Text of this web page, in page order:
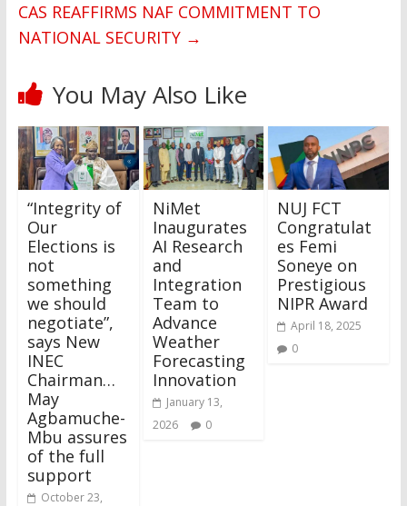
CAS REAFFIRMS NAF COMMITMENT TO
NATIONAL SECURITY →
You May Also Like
“Integrity of
Our
Elections is
not
something
we should
negotiate”,
says New
INEC
Chairman…
May
Agbamuche-
Mbu assures
of the full
support
October 23,
NiMet
Inaugurates
AI Research
and
Integration
Team to
Advance
Weather
Forecasting
Innovation
January 13,
2026
0
NUJ FCT
Congratulat
es Femi
Soneye on
Prestigious
NIPR Award
April 18, 2025
0